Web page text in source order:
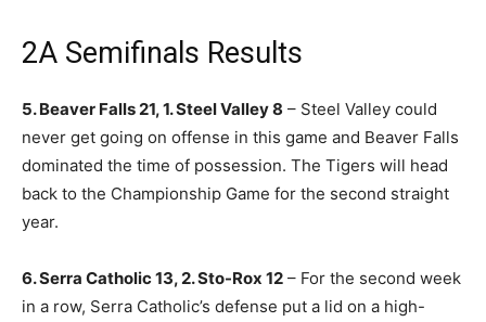
2A Semifinals Results
5. Beaver Falls 21, 1. Steel Valley 8 – Steel Valley could
never get going on offense in this game and Beaver Falls
dominated the time of possession. The Tigers will head
back to the Championship Game for the second straight
year.
6. Serra Catholic 13, 2. Sto-Rox 12 – For the second week
in a row, Serra Catholic’s defense put a lid on a high-